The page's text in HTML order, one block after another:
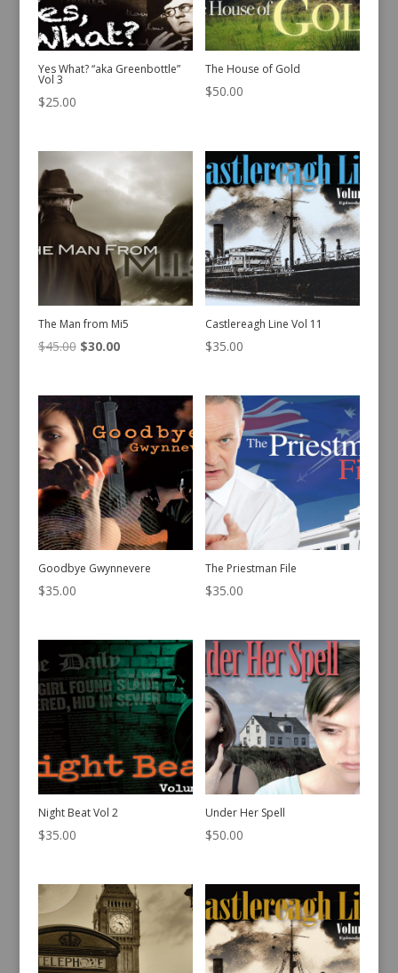
Yes What? “aka Greenbottle”
Vol 3
$25.00
The House of Gold
$50.00
The Man from Mi5
$45.00 Original
was:
$45.00.
$30.00Current
is:
Castlereagh Line Vol 11
$35.00
Goodbye Gwynnevere
$35.00
The Priestman File
$35.00
Night Beat Vol 2
$35.00
Under Her Spell
$50.00